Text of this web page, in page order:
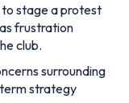
stage a protest
frustration
club.
surrounding
strategy